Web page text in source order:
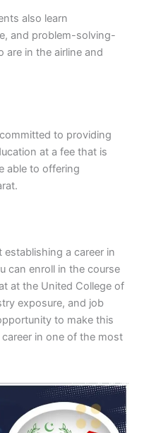
also learn
and problem-solving-
are in the airline and
to providing
at a fee that is
able to offering
a career in
can enroll in the course
at the United College of
exposure, and job
to make this
in one of the most